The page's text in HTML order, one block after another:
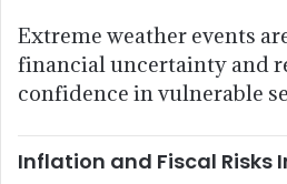
Extreme weather events
financial uncertainty and
confidence in vulnerable
Inflation and Fiscal Risks